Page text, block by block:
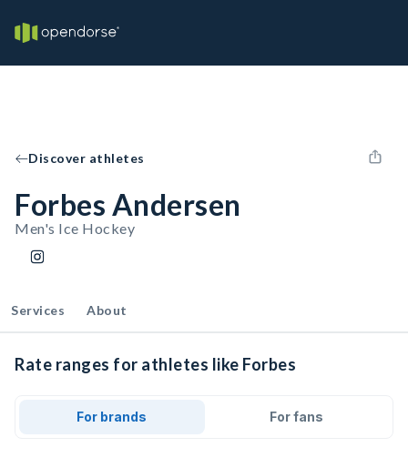
Discover athletes
Forbes Andersen
Men's Ice Hockey
Services About
Rate ranges for athletes like Forbes
For brands For fans